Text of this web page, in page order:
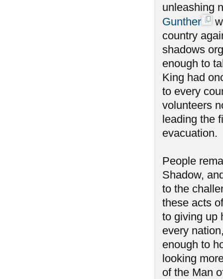
unleashing
Gunther
country
shadows
enough to
King had
to every
volunteers
leading the
evacuation.
People
Shadow,
to the
these acts
to giving up
every
enough to
looking
of the Man